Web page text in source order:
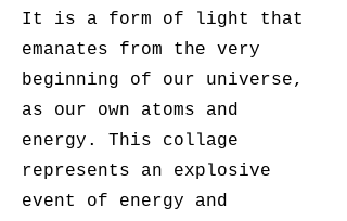
It is a form of light that
emanates from the very
beginning of our universe,
as our own atoms and
energy. This collage
represents an explosive
event of energy and